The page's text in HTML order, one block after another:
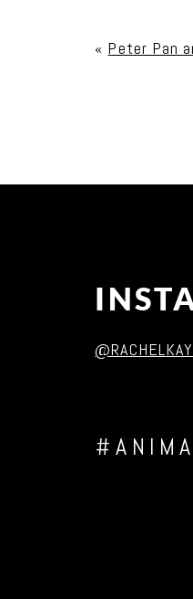
Post Comment
« Peter Pan